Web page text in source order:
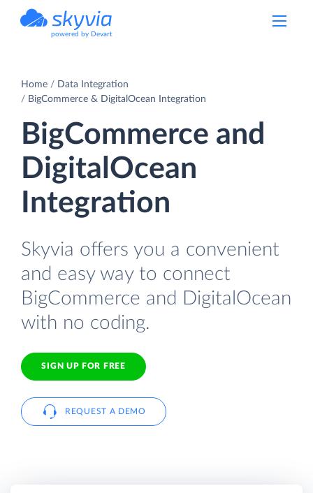
powered by Devart
Home
Data Integration
BigCommerce & DigitalOcean Integration
BigCommerce and
DigitalOcean
Integration
Skyvia offers you a convenient
and easy way to connect
BigCommerce and DigitalOcean
with no coding.
SIGN UP FOR FREE
REQUEST A DEMO